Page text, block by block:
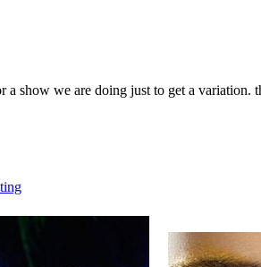
a show we are doing just to get a